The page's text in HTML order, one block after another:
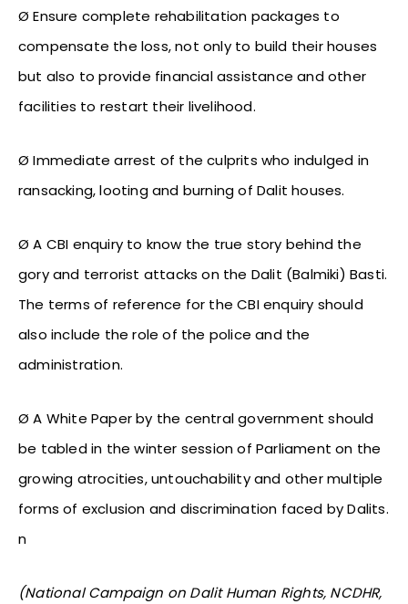
Ø Ensure complete rehabilitation packages to
compensate the loss, not only to build their houses
but also to provide financial assistance and other
facilities to restart their livelihood.
Ø Immediate arrest of the culprits who indulged in
ransacking, looting and burning of Dalit houses.
Ø A CBI enquiry to know the true story behind the
gory and terrorist attacks on the Dalit (Balmiki) Basti.
The terms of reference for the CBI enquiry should
also include the role of the police and the
administration.
Ø A White Paper by the central government should
be tabled in the winter session of Parliament on the
growing atrocities, untouchability and other multiple
forms of exclusion and discrimination faced by Dalits.
n
(National Campaign on Dalit Human Rights, NCDHR,